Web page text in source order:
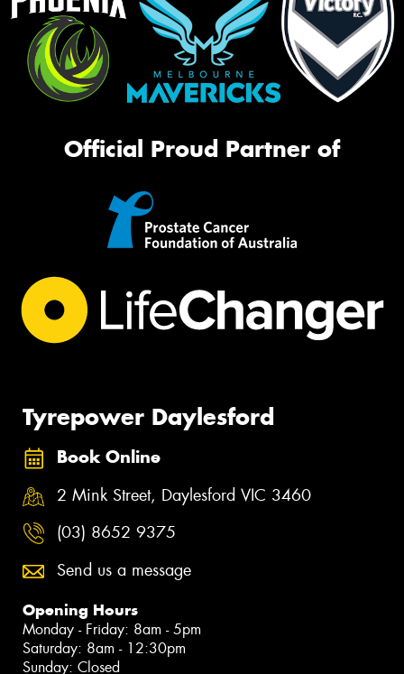
Official Proud Partner of
Tyrepower Daylesford
Book Online
2 Mink Street, Daylesford VIC 3460
(03) 8652 9375
Send us a message
Opening Hours
Monday - Friday: 8am - 5pm
Saturday: 8am - 12:30pm
Sunday: Closed